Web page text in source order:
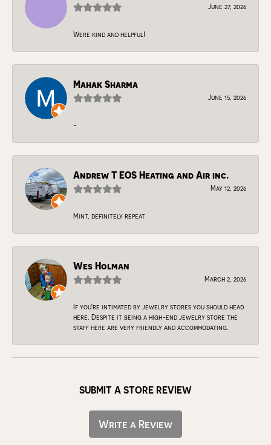
June 27, 2026
Were kind and helpful!
Mahak Sharma
June 15, 2026
-
Andrew T EOS Heating and Air inc.
May 12, 2026
Mint, definitely repeat
Wes Holman
March 2, 2026
If you're intimated by jewelry stores you should head
here. Despite it being a high-end jewelry store the
staff here are very friendly and accommodating.
SUBMIT A STORE REVIEW
Write a Review